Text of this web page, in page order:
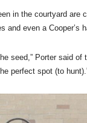
in the courtyard are
and even a Cooper’s
seed,” Porter said of
perfect spot (to